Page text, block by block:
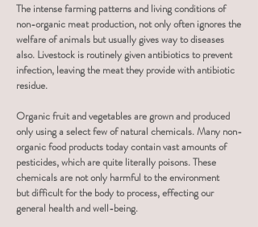
The intense farming patterns and living conditions of
non-organic meat production, not only often ignores the
welfare of animals but usually gives way to diseases
also. Livestock is routinely given antibiotics to prevent
infection, leaving the meat they provide with antibiotic
residue.
Organic fruit and vegetables are grown and produced
only using a select few of natural chemicals. Many non-
organic food products today contain vast amounts of
pesticides, which are quite literally poisons. These
chemicals are not only harmful to the environment
but difficult for the body to process, effecting our
general health and well-being.